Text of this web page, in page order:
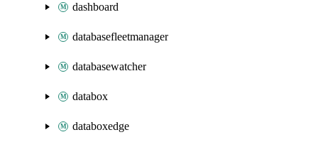
dashboard
databasefleetmanager
databasewatcher
databox
databoxedge